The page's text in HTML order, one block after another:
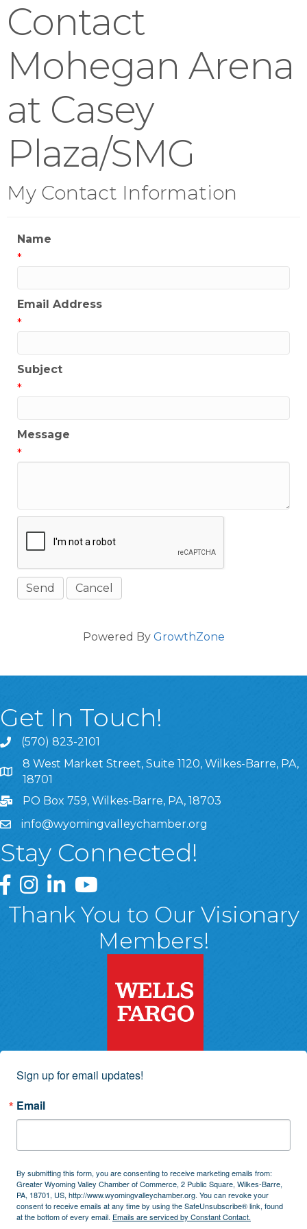
Contact
Mohegan Arena
at Casey
Plaza/SMG
My Contact Information
Name
*
Email Address
*
Subject
*
Message
*
Powered By GrowthZone
Get In Touch!
(570) 823-2101
8 West Market Street, Suite 1120, Wilkes-Barre, PA,
8 West Market Street, Suite 1120, Wilkes-Barre, PA,
18701
PO Box 759, Wilkes-Barre, PA, 18703
info@wyomingvalleychamber.org
Stay Connected!
Greater Wyoming Valley Chamber Facebook Page
Greater Wyoming Valley Chamber Instagram Page
Greater Wyoming Valley Chamber Linked In
Greater Wyoming Valley Chamber
Thank You to Our Visionary
Members!
Sign up for email updates!
Email
By submitting this form, you are consenting to receive marketing emails from:
Greater Wyoming Valley Chamber of Commerce, 2 Public Square, Wilkes-Barre,
PA, 18701, US, http://www.wyomingvalleychamber.org. You can revoke your
consent to receive emails at any time by using the SafeUnsubscribe® link, found
at the bottom of every email. Emails are serviced by Constant Contact.